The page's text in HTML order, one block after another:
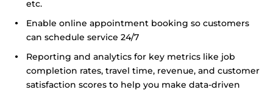
etc.
Enable online appointment booking so customers
can schedule service 24/7
Reporting and analytics for key metrics like job
completion rates, travel time, revenue, and customer
satisfaction scores to help you make data-driven